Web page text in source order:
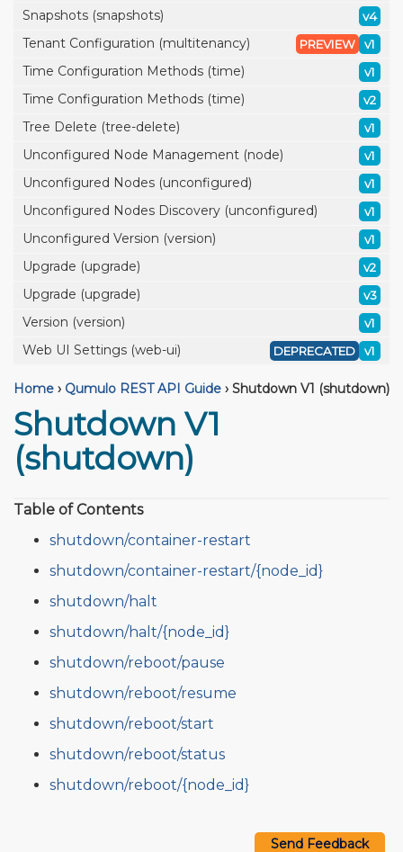
Snapshots (snapshots) v4
Tenant Configuration (multitenancy) v1
PREVIEW
Time Configuration Methods (time) v1
Time Configuration Methods (time) v2
Tree Delete (tree-delete) v1
Unconfigured Node Management (node) v1
Unconfigured Nodes (unconfigured) v1
Unconfigured Nodes Discovery (unconfigured) v1
Unconfigured Version (version) v1
Upgrade (upgrade) v2
Upgrade (upgrade) v3
Version (version) v1
Web UI Settings (web-ui) v1
DEPRECATED
Home › Qumulo REST API Guide › Shutdown V1 (shutdown)
Shutdown V1
(shutdown)
Table of Contents
shutdown/container-restart
shutdown/container-restart/{node_id}
shutdown/halt
shutdown/halt/{node_id}
shutdown/reboot/pause
shutdown/reboot/resume
shutdown/reboot/start
shutdown/reboot/status
shutdown/reboot/{node_id}
Send Feedback